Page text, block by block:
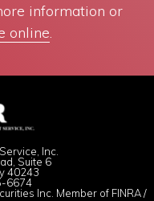
information or
online.
Inc.
Suite 6
40243
6674
Inc. Member of FINRA/